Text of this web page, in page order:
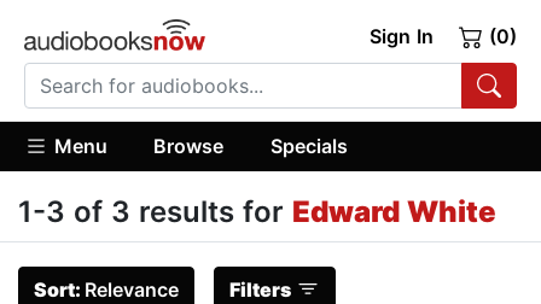
Sign In (0)
Menu Browse Specials
1-3 of 3 results for Edward White
Sort: Relevance Filters